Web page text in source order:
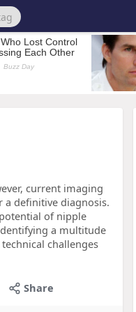
current imaging
a definitive diagnosis.
of nipple
a multitude
challenges
Share